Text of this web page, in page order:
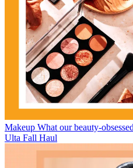
Makeup What our beauty-
Ulta Fall Haul